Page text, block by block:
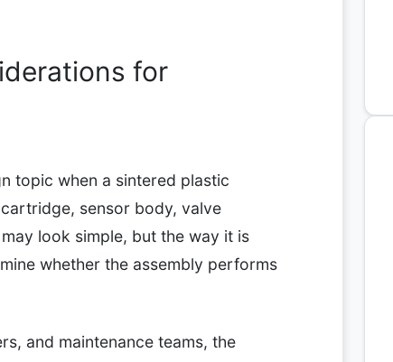
for
topic when a sintered plastic
sensor body, valve
look simple, but the way it is
whether the assembly performs
and maintenance teams, the